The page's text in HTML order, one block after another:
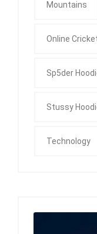
Mountains
Online
Sp5der
Stussy
Technology